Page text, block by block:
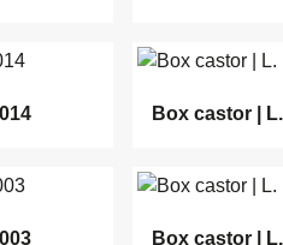
Box castor |
Box castor |